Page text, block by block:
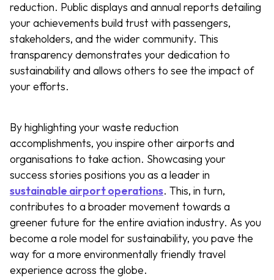
reduction. Public displays and annual reports detailing
your achievements build trust with passengers,
stakeholders, and the wider community. This
transparency demonstrates your dedication to
sustainability and allows others to see the impact of
your efforts.
By highlighting your waste reduction
accomplishments, you inspire other airports and
organisations to take action. Showcasing your
success stories positions you as a leader in
sustainable airport operations. This, in turn,
contributes to a broader movement towards a
greener future for the entire aviation industry. As you
become a role model for sustainability, you pave the
way for a more environmentally friendly travel
experience across the globe.